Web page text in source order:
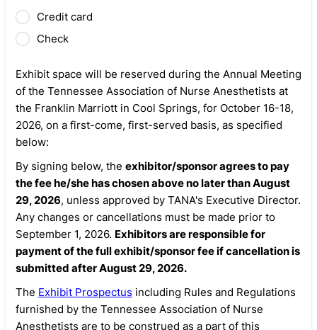
Credit card
Check
Exhibit space will be reserved during the Annual Meeting
of the Tennessee Association of Nurse Anesthetists at
the Franklin Marriott in Cool Springs, for October 16-18,
2026, on a first-come, first-served basis, as specified
below:
By signing below, the exhibitor/sponsor agrees to pay
the fee he/she has chosen above no later than August
29, 2026, unless approved by TANA's Executive Director.
Any changes or cancellations must be made prior to
September 1, 2026. Exhibitors are responsible for
payment of the full exhibit/sponsor fee if cancellation is
submitted after August 29, 2026.
The Exhibit Prospectus including Rules and Regulations
furnished by the Tennessee Association of Nurse
Anesthetists are to be construed as a part of this